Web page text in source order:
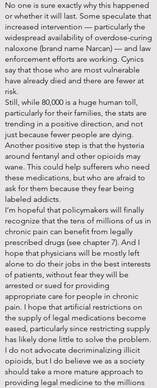
No one is sure exactly why this happened
or whether it will last. Some speculate that
increased intervention — particularly the
widespread availability of overdose-curing
naloxone (brand name Narcan) — and law
enforcement efforts are working. Cynics
say that those who are most vulnerable
have already died and there are fewer at
risk.
Still, while 80,000 is a huge human toll,
particularly for their families, the stats are
trending in a positive direction, and not
just because fewer people are dying.
Another positive step is that the hysteria
around fentanyl and other opioids may
wane. This could help sufferers who need
these medications, but who are afraid to
ask for them because they fear being
labeled addicts.
I’m hopeful that policymakers will finally
recognize that the tens of millions of us in
chronic pain can benefit from legally
prescribed drugs (see chapter 7). And I
hope that physicians will be mostly left
alone to do their jobs in the best interests
of patients, without fear they will be
arrested or sued for providing
appropriate care for people in chronic
pain. I hope that artificial restrictions on
the supply of legal medications become
eased, particularly since restricting supply
has likely done little to solve the problem.
I do not advocate decriminalizing illicit
opioids, but I do believe we as a society
should take a more mature approach to
providing legal medicine to the millions